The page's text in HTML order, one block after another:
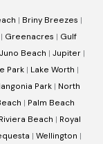
| Briny Breezes |
| Greenacres | Gulf
Juno Beach | Jupiter |
Park| Lake Worth |
Park| North
| Palm Beach
Riviera Beach | Royal
| Wellington |